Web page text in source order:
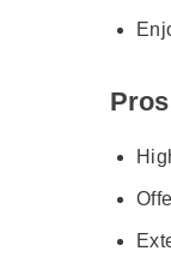
Pros